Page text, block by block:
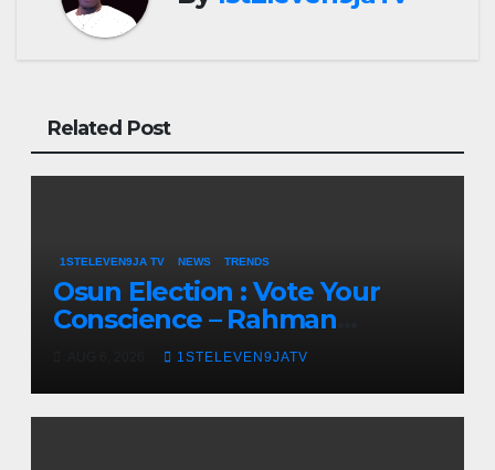
Related Post
1STELEVEN9JA TV NEWS TRENDS
Osun Election : Vote Your
Conscience – Rahman
Olayinka
1STELEVEN9JATV